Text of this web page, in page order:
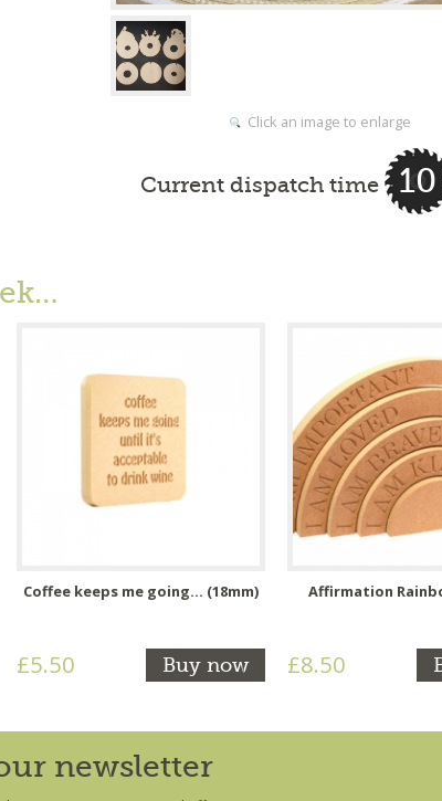
Click an image to enlarge
Current dispatch time 10
Coffee keeps me going... (18mm)
£5.50 Buy now
Affirmation
£8.50
newsletter